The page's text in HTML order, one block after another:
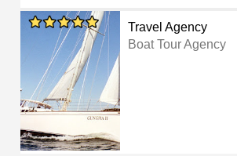
Travel Agency
Boat Tour Agency